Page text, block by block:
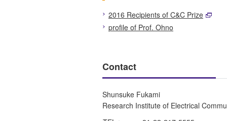
2016 Recipients of C&C Prize
profile of Prof. Ohno
Contact
Shunsuke Fukami
Research Institute of Electrical